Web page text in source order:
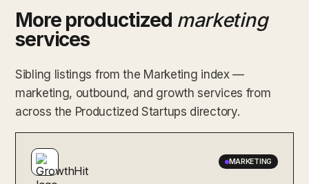
More productized marketing
services
Sibling listings from the Marketing index —
marketing, outbound, and growth services from
across the Productized Startups directory.
MARKETING